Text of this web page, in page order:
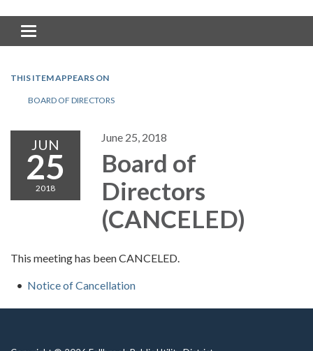
Toggle navigation
THIS ITEM APPEARS ON
BOARD OF DIRECTORS
JUN
25
2018
June 25, 2018
Board of
Directors
(CANCELED)
This meeting has been CANCELED.
Notice of Cancellation